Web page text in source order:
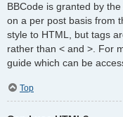
BBCode is granted by
on a per post basis from
style to HTML, but tags
rather than < and >. For
guide which can be
Top